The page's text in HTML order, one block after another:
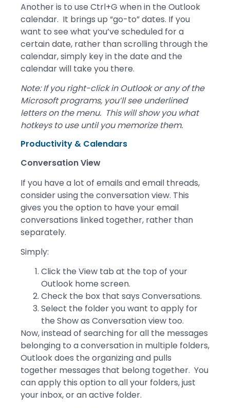
Another is to use Ctrl+G when in the Outlook
calendar. It brings up “go-to” dates. If you
want to see what you’ve scheduled for a
certain date, rather than scrolling through the
calendar, simply key in the date and the
calendar will take you there.
Note: If you right-click in Outlook or any of the
Microsoft programs, you’ll see underlined
letters on the menu. This will show you what
hotkeys to use until you memorize them.
Productivity & Calendars
Conversation View
If you have a lot of emails and email threads,
consider using the conversation view. This
gives you the option to have your email
conversations linked together, rather than
separately.
Simply:
Click the View tab at the top of your
Outlook home screen.
Check the box that says Conversations.
Select the folder you want to apply for
the Show as Conversation view too.
Now, instead of searching for all the messages
belonging to a conversation in multiple folders,
Outlook does the organizing and pulls
together messages that belong together. You
can apply this option to all your folders, just
your inbox, or an active folder.